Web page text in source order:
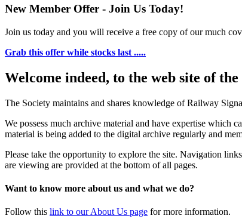
New Member Offer - Join Us Today!
Join us today and you will receive a free copy of our much
Grab this offer while stocks last .....
Welcome indeed, to the web site of
The Society maintains and shares knowledge of Railway
We possess much archive material and have expertise which
material is being added to the digital archive regularly and
Please take the opportunity to explore the site. Navigation
are viewing are provided at the bottom of all pages.
Want to know more about us and what we do?
Follow this link to our About Us page for more information.